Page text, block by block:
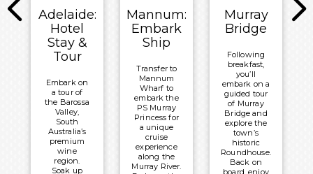
Dinner
Overnight:
Kangaroo
Island
Lodge
Breakfast &
Lunch
Overnight:
Crowne
Plaza
Adelaide
Adelaide:
Hotel
Stay &
Tour
Embark on
a tour of
the Barossa
Valley,
South
Australia’s
premium
wine
region.
Soak up
Mannum:
Embark
Ship
Transfer to
Mannum
Wharf to
embark the
PS Murray
Princess for
a unique
cruise
experience
along the
Murray River.
Murray
Bridge
Following
breakfast,
you’ll
embark on a
guided tour
of Murray
Bridge and
explore the
town’s
historic
Roundhouse.
Back on